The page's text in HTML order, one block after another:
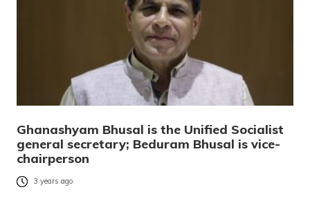
Ghanashyam Bhusal is the Unified Socialist
general secretary; Beduram Bhusal is vice-
chairperson
3 years ago